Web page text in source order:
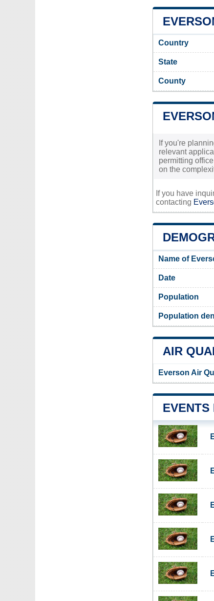
Country
State
County
If you're
relevant
permitting
on the
If you have
contacting
Name of
Date
Population
Population
AIR
Everson Air
EVENTS